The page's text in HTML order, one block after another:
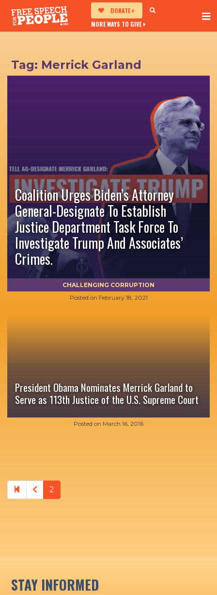
DONATE
MORE WAYS TO GIVE
Tag: Merrick Garland
Coalition Urges Biden’s Attorney
General-Designate To Establish
Justice Department Task Force To
Investigate Trump And Associates’
Crimes.
Posted on February 18, 2021
CHALLENGING CORRUPTION
President Obama Nominates Merrick Garland to
Serve as 113th Justice of the U.S. Supreme Court
Posted on March 16, 2016
Previous page
2
STAY INFORMED